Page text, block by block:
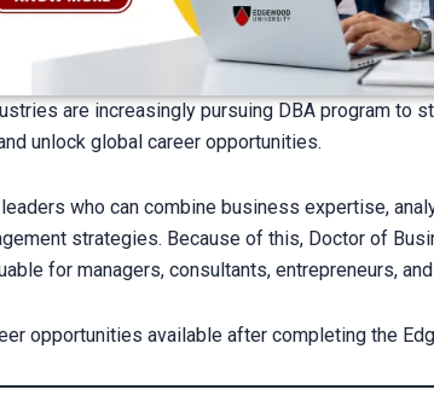
are increasingly pursuing DBA program to
unlock global career opportunities.
who can combine business expertise,
strategies. Because of this, Doctor of
for managers, consultants, entrepreneurs,
opportunities available after completing the